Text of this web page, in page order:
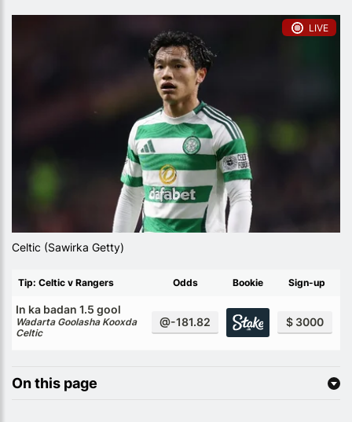
LIVE
Celtic (Sawirka Getty)
Tip: Celtic v Rangers Odds Bookie Sign-up
In ka badan 1.5 gool
Wadarta Goolasha Kooxda
Celtic
@-181.82 $ 3000
On this page